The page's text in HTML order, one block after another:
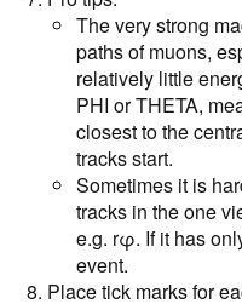
The very strong
paths of muons,
relatively little
PHI or THETA,
closest to the
tracks start.
Sometimes it is
tracks in the one
e.g. rφ. If it has
event.
Place tick marks for